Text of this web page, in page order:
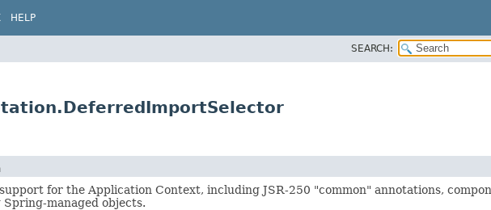
HELP
SEARCH:
for the Application Context, including JSR-250 "common" annotations,
managed objects.